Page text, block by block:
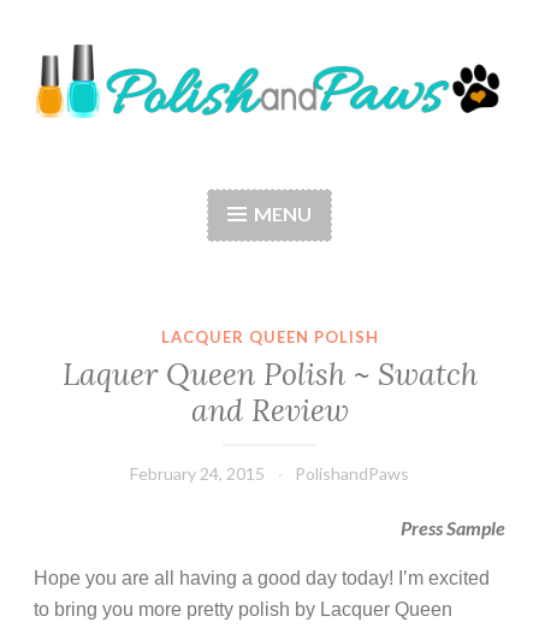
to
content
MENU
LACQUER QUEEN POLISH
Laquer Queen Polish ~ Swatch
and Review
February 24, 2015 PolishandPaws
Press Sample
Hope you are all having a good day today! I’m excited
to bring you more pretty polish by Lacquer Queen